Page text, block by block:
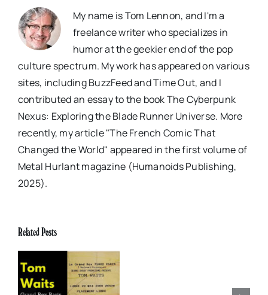
My name is Tom Lennon, and I'm a
freelance writer who specializes in
humor at the geekier end of the pop
culture spectrum. My work has appeared on various
sites, including BuzzFeed and Time Out, and I
contributed an essay to the book The Cyberpunk
Nexus: Exploring the Blade Runner Universe. More
recently, my article "The French Comic That
Changed the World" appeared in the first volume of
Metal Hurlant magazine (Humanoids Publishing,
2025).
Related Posts
Elvis Presley: Social